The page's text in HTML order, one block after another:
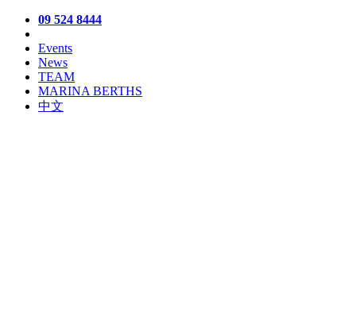
09 524 8444
Events
News
TEAM
MARINA BERTHS
中文